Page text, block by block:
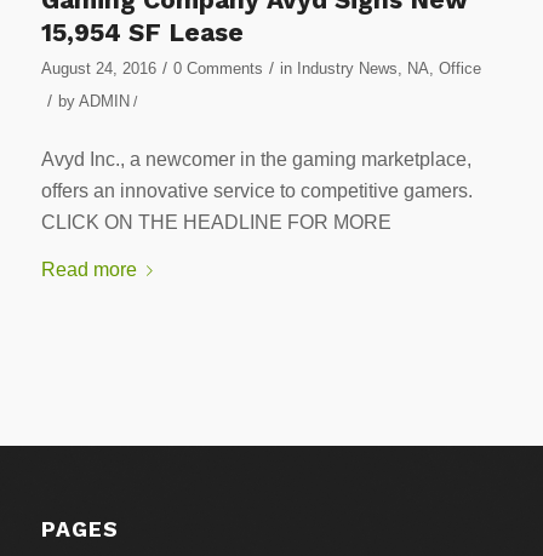
15,954 SF Lease
August 24, 2016 / 0 Comments / in Industry News, NA, Office
/ by ADMIN /
Avyd Inc., a newcomer in the gaming marketplace,
offers an innovative service to competitive gamers.
CLICK ON THE HEADLINE FOR MORE
Read more
PAGES